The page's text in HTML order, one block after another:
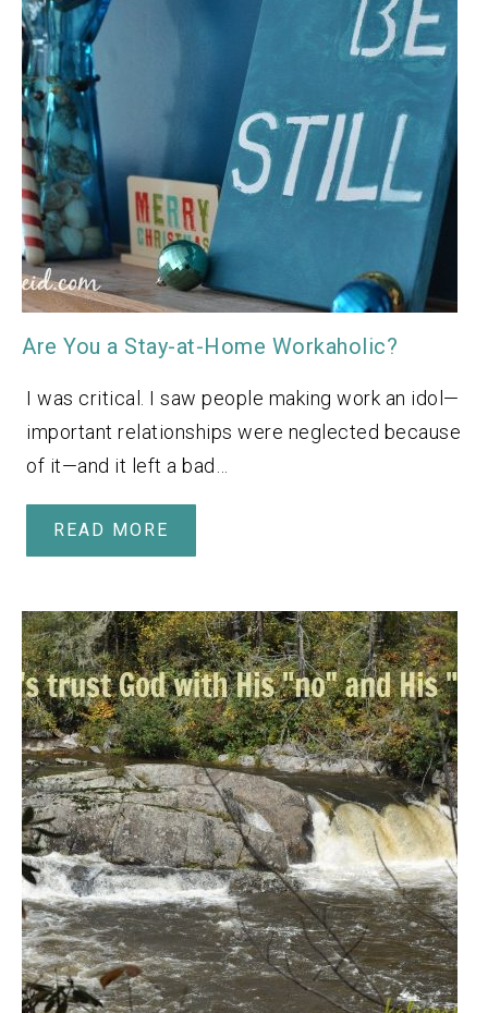
Are You a Stay-at-Home Workaholic?
I was critical. I saw people making work an idol—
important relationships were neglected because
of it—and it left a bad…
READ MORE